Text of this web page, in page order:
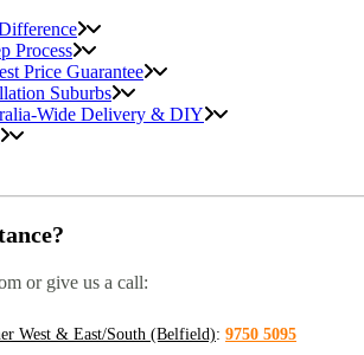
Process
Price Guarantee
Suburbs
Wide Delivery & DIY
or give us a call:
West & East/South (Belfield): 9750 5095